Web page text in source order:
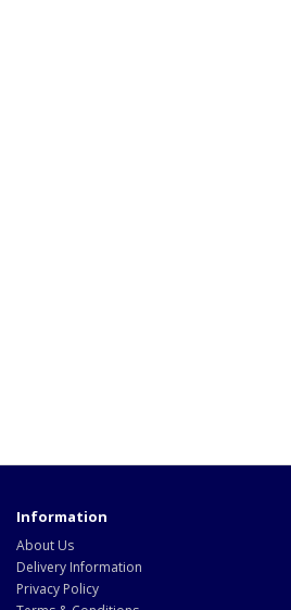
Information
About Us
Delivery Information
Privacy Policy